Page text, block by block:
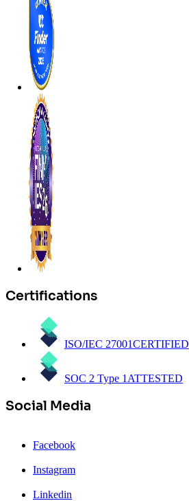
Certifications
ISO/IEC 27001CERTIFIED
SOC 2 Type 1ATTESTED
Social Media
Facebook
Instagram
Linkedin